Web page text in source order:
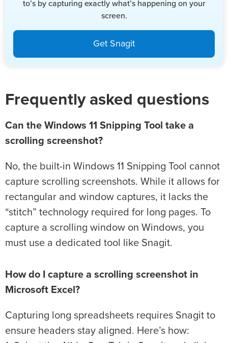
to’s by capturing exactly what’s happening on your
screen.
Get Snagit
Frequently asked questions
Can the Windows 11 Snipping Tool take a
scrolling screenshot?
No, the built-in Windows 11 Snipping Tool cannot
capture scrolling screenshots. While it allows for
rectangular and window captures, it lacks the
“stitch” technology required for long pages. To
capture a scrolling window on Windows, you
must use a dedicated tool like Snagit.
How do I capture a scrolling screenshot in
Microsoft Excel?
Capturing long spreadsheets requires Snagit to
ensure headers stay aligned. Here’s how: